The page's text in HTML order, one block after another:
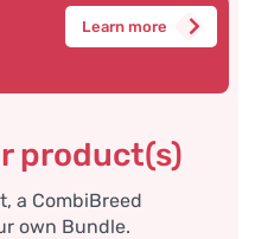
Learn more
product(s)
a CombiBreed
own Bundle.